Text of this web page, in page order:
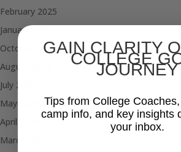
February 2025
January 2025
October 2024
August 2024
July 2024
May 2024
April 2024
March 2024
GAIN CLARITY
COLLEGE
JOURNEY
Tips from College
camp info, and key insights
your inbox.